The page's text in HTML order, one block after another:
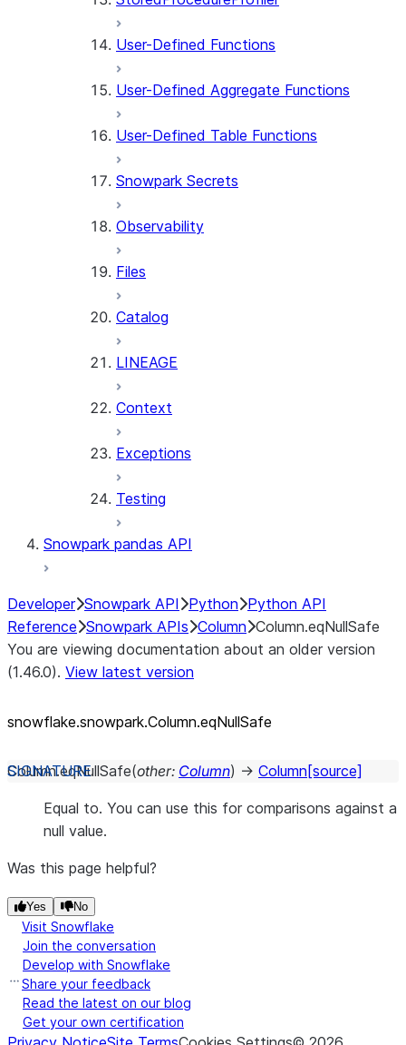
User-Defined Functions
User-Defined Aggregate Functions
User-Defined Table Functions
Snowpark Secrets
Observability
Files
Catalog
LINEAGE
Context
Exceptions
Testing
Snowpark pandas API
Developer Snowpark API Python Python API
Reference Snowpark APIs Column Column.eqNullSafe
You are viewing documentation about an older version
(1.46.0). View latest version
snowflake.snowpark.Column.eqNullSafe
Column.eqNullSafe(other: Column) → Column [source]
Equal to. You can use this for comparisons against a
null value.
Was this page helpful?
Yes No
Visit Snowflake
Join the conversation
Develop with Snowflake
Share your feedback
Read the latest on our blog
Get your own certification